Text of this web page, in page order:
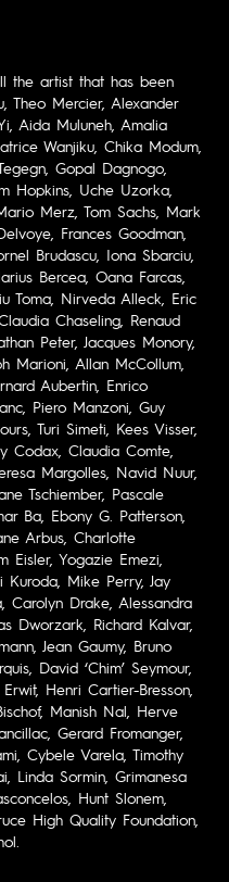
the artist that has been
Theo Mercier, Alexander
Aida Muluneh, Amalia
Wanjiku, Chika Modum,
Gopal Dagnogo,
Hopkins, Uche Uzorka,
Merz, Tom Sachs, Mark
Frances Goodman,
Brudascu, Iona Sbarciu,
Bercea, Oana Farcas,
Toma, Nirveda Alleck, Eric
Chaseling, Renaud
Peter, Jacques Monory,
Marioni, Allan McCollum,
Aubertin, Enrico
Piero Manzoni, Guy
Turi Simeti, Kees Visser,
Codax, Claudia Comte,
Margolles, Navid Nuur,
Tschiember, Pascale
Ba, Ebony G. Patterson,
Arbus, Charlotte
Eisler, Yogazie Emezi,
Kuroda, Mike Perry, Jay
Carolyn Drake, Alessandra
Dworzark, Richard Kalvar,
Jean Gaumy, Bruno
David ‘Chim’ Seymour,
Henri Cartier-Bresson,
Manish Nal, Herve
Gerard Fromanger,
Cybele Varela, Timothy
Linda Sormin, Grimanesa
Hunt Slonem,
High Quality Foundation,